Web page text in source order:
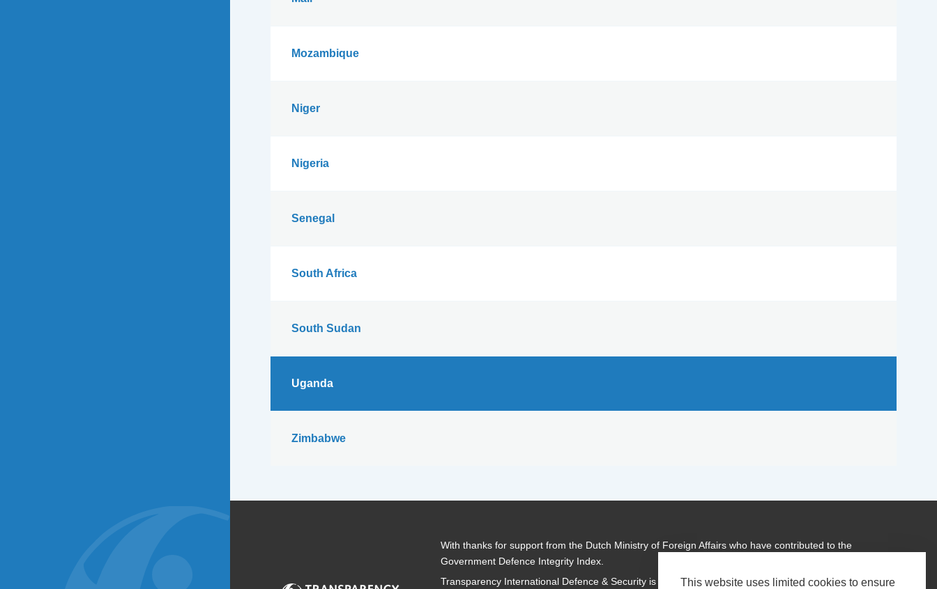
This website uses limited cookies to ensure
Mozambique
Niger
Nigeria
Senegal
South Africa
South Sudan
Uganda
Zimbabwe
With thanks for support from the Dutch Ministry of Foreign Affairs who have contributed to the
Government Defence Integrity Index.
Transparency International Defence & Security is a global programme ofTransparency International